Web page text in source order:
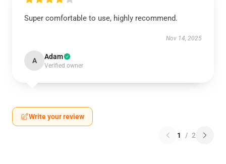
Super comfortable to use, highly recommend.
Nov 14, 2025
A Adam
Verified owner
Write your review
1 / 2